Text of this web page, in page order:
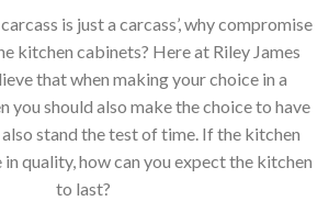
is just a carcass’, why compromise
kitchen cabinets? Here at Riley James
that when making your choice in a
you should also make the choice to have
stand the test of time. If the kitchen
quality, how can you expect the kitchen
to last?